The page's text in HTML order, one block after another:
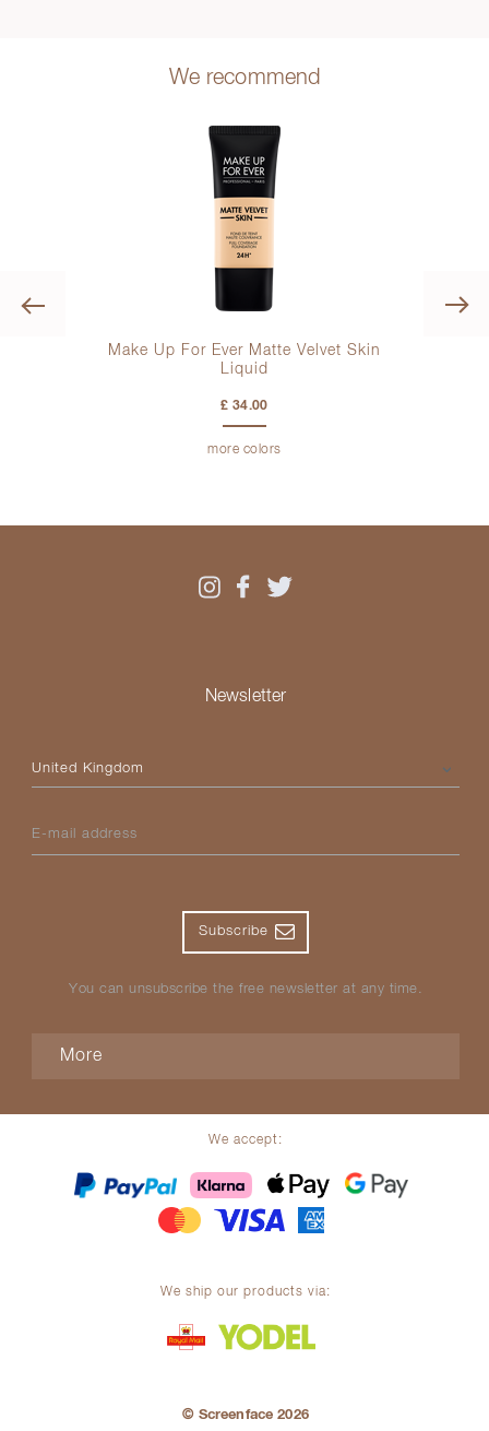
We recommend
Previous
Make Up For Ever Matte Velvet Skin
Liquid
£ 34.00
more colors
Newsletter
Please select your country
E-mail address
Subscribe
You can unsubscribe the free newsletter at any time.
More
We accept:
We ship our products via:
© Screenface 2026